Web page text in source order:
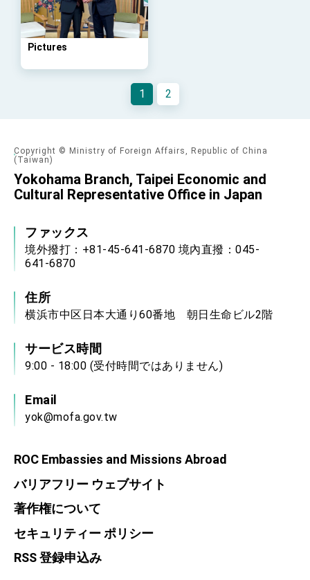
Pictures
1 2
Copyright © Ministry of Foreign Affairs, Republic of China
(Taiwan)
Yokohama Branch, Taipei Economic and
Cultural Representative Office in Japan
ファックス
境外撥打：+81-45-641-6870 境內直撥：045-
641-6870
住所
横浜市中区日本大通り60番地 朝日生命ビル2階
サービス時間
9:00 - 18:00 (受付時間ではありません)
Email
yok@mofa.gov.tw
ROC Embassies and Missions Abroad
バリアフリー ウェブサイト
著作権について
セキュリティー ポリシー
RSS 登録申込み